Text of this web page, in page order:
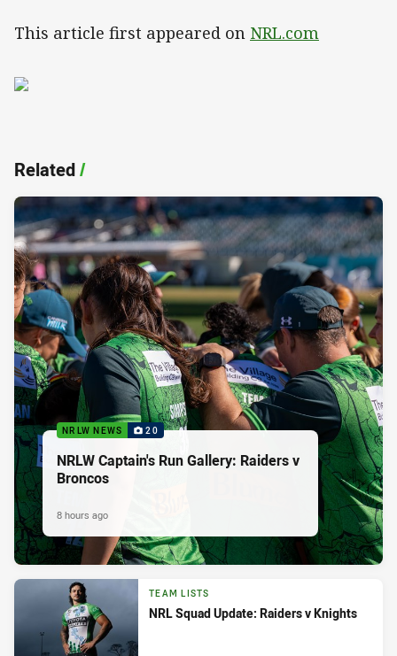
This article first appeared on NRL.com
Related/
NRLW NEWS 20
NRLW Captain's Run Gallery: Raiders v
Broncos
8 hours ago
TEAM LISTS
NRL Squad Update: Raiders v Knights